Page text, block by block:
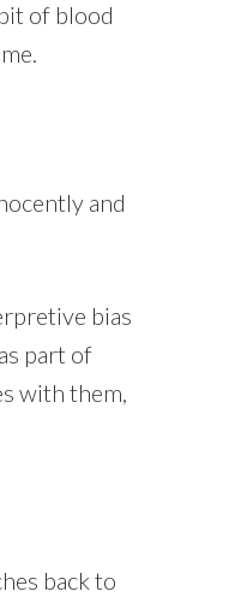
of blood
and
bias
part of
with them,
back to